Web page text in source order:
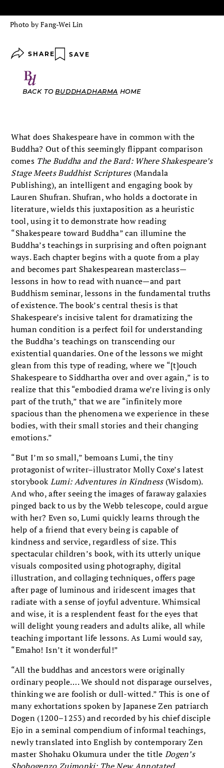
Photo by Fang-Wei Lin
SHARE SAVE
BACK TO BUDDHADHARMA HOME
What does Shakespeare have in common with the
Buddha? Out of this seemingly flippant comparison
comes The Buddha and the Bard: Where Shakespeare’s
Stage Meets Buddhist Scriptures(Mandala
Publishing), an intelligent and engaging book by
Lauren Shufran. Shufran, who holds a doctorate in
literature, wields this juxtaposition as a heuristic
tool, using it to demonstrate how reading
“Shakespeare toward Buddha” can illumine the
Buddha’s teachings in surprising and often poignant
ways. Each chapter begins with a quote from a play
and becomes part Shakespearean masterclass—
lessons in how to read with nuance—and part
Buddhism seminar, lessons in the fundamental truths
of existence. The book’s central thesis is that
Shakespeare’s incisive talent for dramatizing the
human condition is a perfect foil for understanding
the Buddha’s teachings on transcending our
existential quandaries. One of the lessons we might
glean from this type of reading, where we “[t]ouch
Shakespeare to Siddhartha over and over again,” is to
realize that this “embodied drama we’re living is only
part of the truth,” that we are “infinitely more
spacious than the phenomena we experience in these
bodies, with their small stories and their changing
emotions.”
“But I’m so small,” bemoans Lumi, the tiny
protagonist of writer–illustrator Molly Coxe’s latest
storybookLumi: Adventures in Kindness(Wisdom).
And who, after seeing the images of faraway galaxies
pinged back to us by the Webb telescope, could argue
with her? Even so, Lumi quickly learns through the
help of a friend that every being is capable of
kindness and service, regardless of size. This
spectacular children’s book, with its utterly unique
visuals composited using photography, digital
illustration, and collaging techniques, offers page
after page of luminous and iridescent images that
radiate with a sense of joyful adventure. Whimsical
and wise, it is a resplendent feast for the eyes that
will delight young readers and adults alike, all while
teaching important life lessons. As Lumi would say,
“Emaho! Isn’t it wonderful!”
“All the buddhas and ancestors were originally
ordinary people…. We should not disparage ourselves,
thinking we are foolish or dull-witted.” This is one of
many exhortations spoken by Japanese Zen patriarch
Dogen (1200–1253) and recorded by his chief disciple
Ejo in a seminal compendium of informal teachings,
newly translated into English by contemporary Zen
master Shohaku Okumura under the title Dogen’s